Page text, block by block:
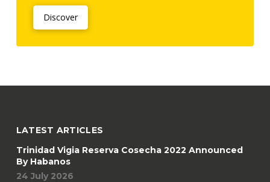
Discover
LATEST ARTICLES
Trinidad Vigia Reserva Cosecha 2022 Announced
By Habanos
24 July 2026